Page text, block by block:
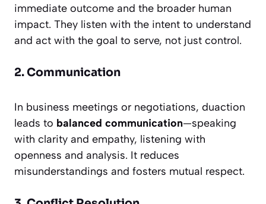
immediate outcome and the broader human
impact. They listen with the intent to understand
and act with the goal to serve, not just control.
2. Communication
In business meetings or negotiations, duaction
leads to balanced communication—speaking
with clarity and empathy, listening with
openness and analysis. It reduces
misunderstandings and fosters mutual respect.